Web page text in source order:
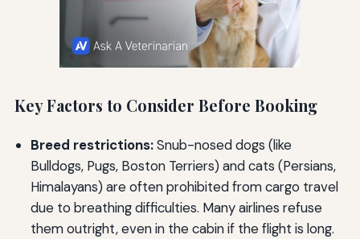
Key Factors to Consider Before Booking
Breed restrictions:Snub-nosed dogs (like
Bulldogs, Pugs, Boston Terriers) and cats (Persians,
Himalayans) are often prohibited from cargo travel
due to breathing difficulties. Many airlines refuse
them outright, even in the cabin if the flight is long.